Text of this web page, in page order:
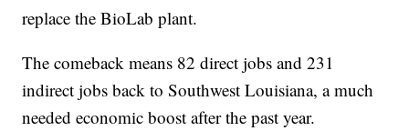
replace the BioLab plant.
The comeback means 82 direct jobs and 231
indirect jobs back to Southwest Louisiana, a much
needed economic boost after the past year.